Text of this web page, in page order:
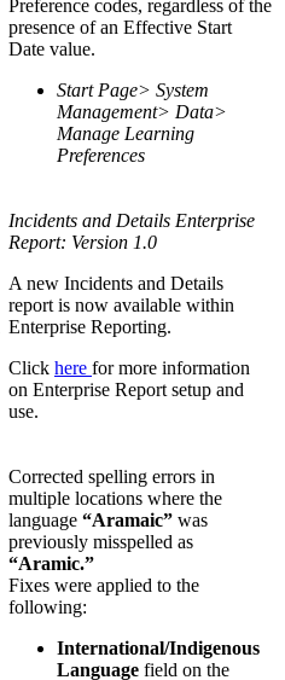
Preference codes, regardless of the
presence of an Effective Start
Date value.
Start Page> System
Management> Data>
Manage Learning
Preferences
Incidents and Details Enterprise
Report: Version 1.0
A new Incidents and Details
report is now available within
Enterprise Reporting.
Click here for more information
on Enterprise Report setup and
use.
Corrected spelling errors in
multiple locations where the
language “Aramaic” was
previously misspelled as
“Aramic.”
Fixes were applied to the
following:
International/Indigenous
Language field on the